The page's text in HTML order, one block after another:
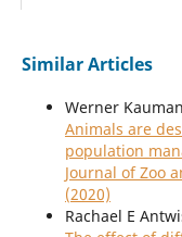
Similar Articles
Werner
Animals are
population
Journal of Zoo
(2020)
Rachael E